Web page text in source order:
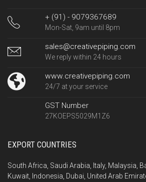
+ (91) - 9079367689
Mon-Sat, 9am until 8pm
sales@creativepiping.com
We reply within 24 hours
www.creativepiping.com
24/7 at your service
GST Number
27KOEPS5029M1Z6
EXPORT COUNTRIES
South Africa, Saudi Arabia, Italy, Malaysia,
Kuwait, Indonesia, Dubai, United Arab